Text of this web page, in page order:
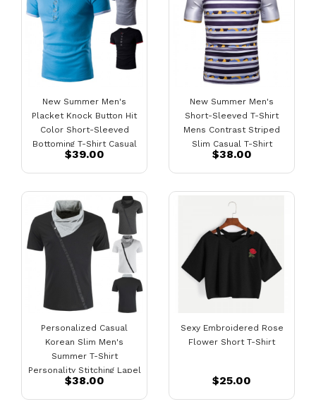
New Summer Men's
Placket Knock Button Hit
Color Short-Sleeved
Bottoming T-Shirt Casual
Lapel Bottoming Shirt
$39.00
New Summer Men's
Short-Sleeved T-Shirt
Mens Contrast Striped
Slim Casual T-Shirt
$38.00
Personalized Casual
Korean Slim Men's
Summer T-Shirt
Personality Stitching Lapel
Fashion Casual Short-
Sleeved T-Shirts
$38.00
Sexy Embroidered Rose
Flower Short T-Shirt
$25.00